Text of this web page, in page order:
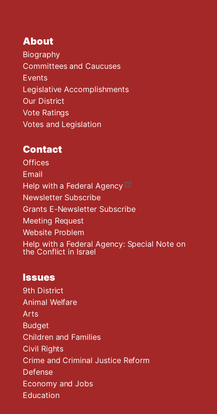
About
Biography
Committees and Caucuses
Events
Legislative Accomplishments
Our District
Vote Ratings
Votes and Legislation
Contact
Offices
Email
Help with a Federal Agency
Newsletter Subscribe
Grants E-Newsletter Subscribe
Meeting Request
Website Problem
Help with a Federal Agency: Special Note on
the Conflict in Israel
Issues
9th District
Animal Welfare
Arts
Budget
Children and Families
Civil Rights
Crime and Criminal Justice Reform
Defense
Economy and Jobs
Education